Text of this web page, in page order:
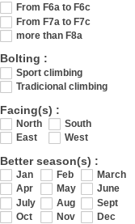
From F6a to F6c
From F7a to F7c
more than F8a
Bolting :
Sport climbing
Tradicional climbing
Facing(s) :
North
South
East
West
Better season(s) :
Jan Feb
March
Apr
May
June
July
Aug
Sept
Oct
Nov
Dec